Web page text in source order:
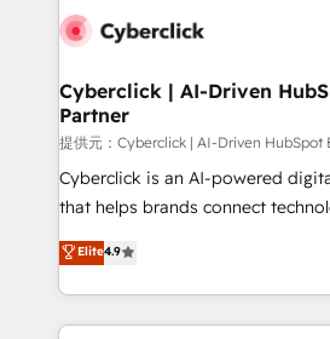
Cyberclick | AI-Driven
Partner
提供元：Cyberclick | AI-Driven HubSpot
Cyberclick is an AI-powered
that helps brands connect
creativity to achieve measurable
Barcelona and operating across
the UK, we support global
smarter marketing, sales, and
Elite4.9